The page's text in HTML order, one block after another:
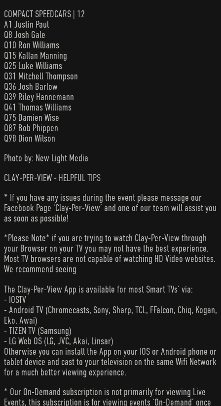
COMPACT SPEEDCARS | 12
A1 Justin Paul
Q8 Josh Gale
Q10 Ron Williams
Q15 Kallan Manning
Q25 Luke Williams
Q31 Mitchell Thompson
Q36 Josh Barlow
Q39 Riley Hannemann
Q41 Thomas Williams
Q75 Damien Wise
Q87 Bob Phippen
Q98 Dion Wilson
Photo by: New Light Media
CLAY-PER-VIEW - HELPFUL TIPS
* If you have any issues during the event please message our
Facebook Page ‘Clay-Per-View’ and one of our team will assist you
as soon as possible!
*Please Note* if you are trying to watch Clay-Per-View through
your Browser on your TV you may not have the best experience.
Most TV browsers are not capable of watching HD Video websites.
We recommend seeing
The Clay-Per-View App is available for most Smart TVs’ via:
- IOSTV
- Android TV (Chromecasts, Sony, Sharp, TCL, FFalcon, Chiq, Kogan,
Eko, Awai)
- TIZEN TV (Samsung)
- LG Web OS (LG, JVC, Akai, Linsar)
Otherwise you can install the App on your IOS or Android phone or
tablet device and cast to your television on the same Wifi Network
for a much better viewing experience.
* Our On-Demand subscription is not primarily for viewing Live
Events, this subscription is for viewing events ‘On-Demand’ once